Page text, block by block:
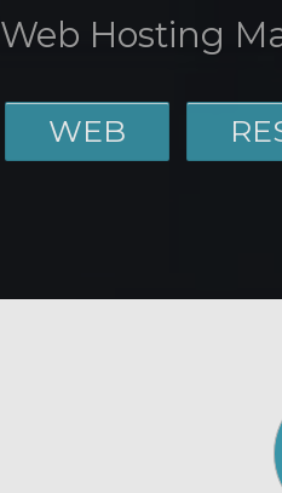
Web Hosting
WEB